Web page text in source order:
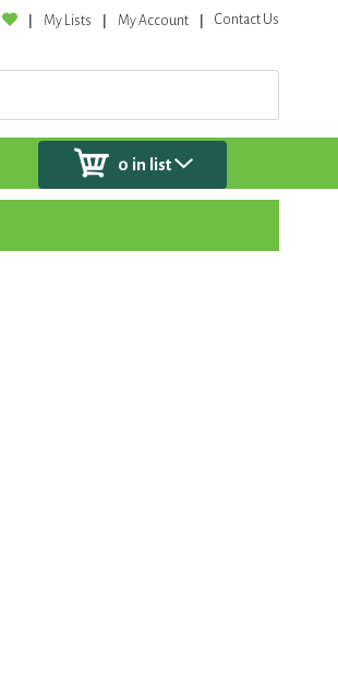
My Lists My Account Contact Us
0 in list